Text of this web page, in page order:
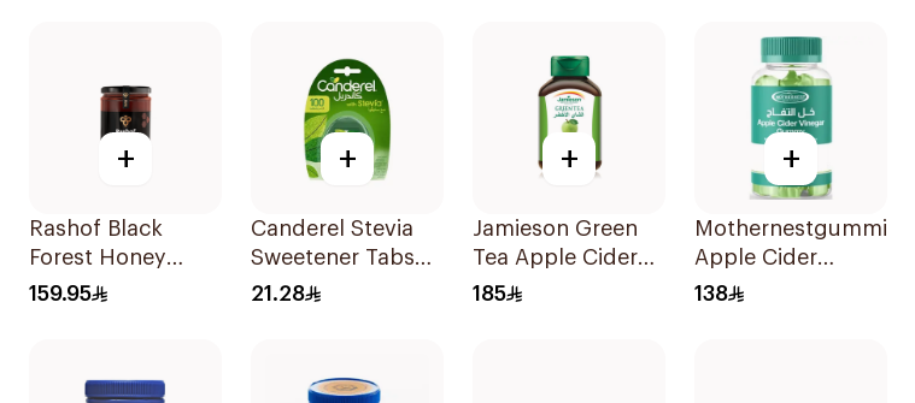
+
Rashof Black
Forest Honey
500g
159.95
+
Canderel Stevia
Sweetener Tabs
100Tablets
21.28
+
Jamieson Green
Tea Apple Cider
VinegarCapsules
185
+
Mothernestgummies
Apple Cider
Vinegar 60Pieces
138